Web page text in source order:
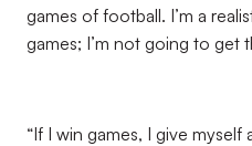
games of football. I’m a
games; I’m not going to get
“If I win games, I give